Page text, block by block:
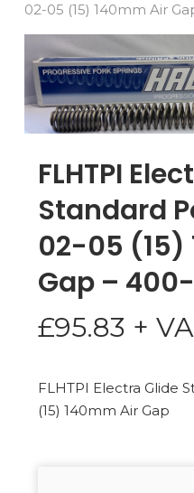
02-05 (15) 140mm Air
FLHTPI
Standard
02-05 (15)
Gap –
£95.83 +
FLHTPI Electra Glide
(15) 140mm Air Gap